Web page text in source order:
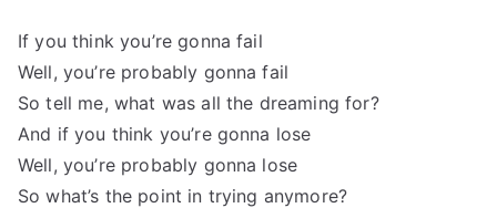
If you think you’re gonna fail
Well, you’re probably gonna fail
So tell me, what was all the dreaming for?
And if you think you’re gonna lose
Well, you’re probably gonna lose
So what’s the point in trying anymore?